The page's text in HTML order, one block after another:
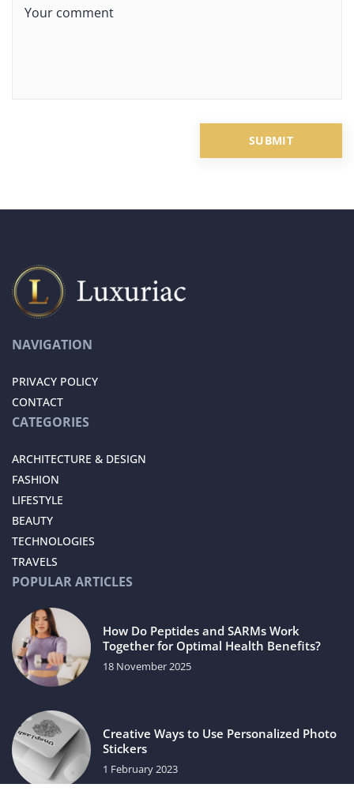
NAVIGATION
PRIVACY POLICY
CONTACT
CATEGORIES
ARCHITECTURE & DESIGN
FASHION
LIFESTYLE
BEAUTY
TECHNOLOGIES
TRAVELS
POPULAR ARTICLES
How Do Peptides and SARMs Work
Together for Optimal Health Benefits?
18 November 2025
Creative Ways to Use Personalized Photo
Stickers
1 February 2023